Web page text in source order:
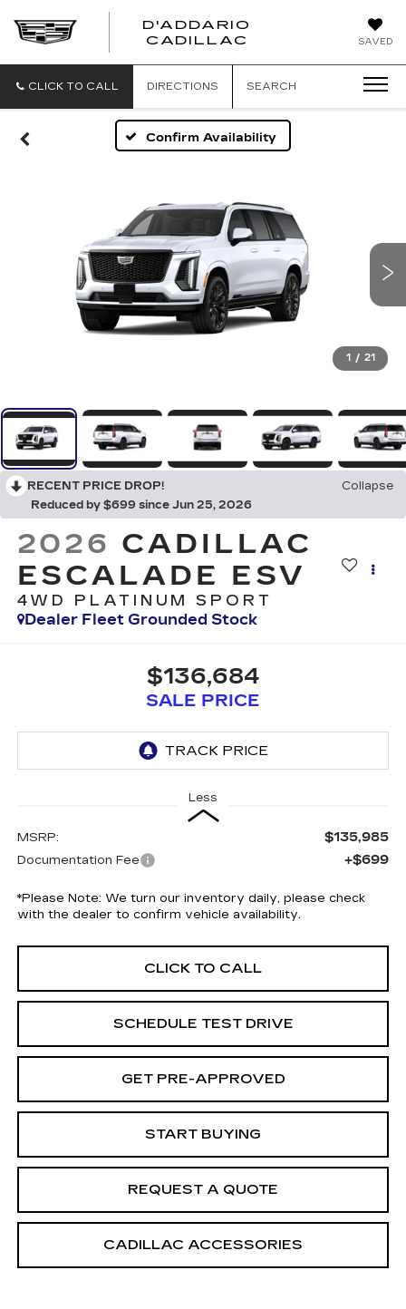
SAVED
D'ADDARIO
CADILLAC
CLICK TO CALL DIRECTIONS SEARCH
Confirm Availability
1 / 21
RECENT PRICE DROP!
Collapse
Reduced by $699 since Jun 25, 2026
2026 CADILLAC
ESCALADE ESV
4WD PLATINUM SPORT
Dealer Fleet Grounded Stock
$136,684
SALE PRICE
Less
MSRP: $135,985
Documentation Fee +$699
*Please Note: We turn our inventory daily, please check
with the dealer to confirm vehicle availability.
CLICK TO CALL
SCHEDULE TEST DRIVE
GET PRE-APPROVED
START BUYING
REQUEST A QUOTE
CADILLAC ACCESSORIES